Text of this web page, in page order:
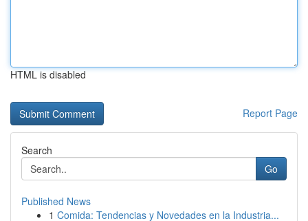
HTML is disabled
Report Page
Search
Go
Published News
1 Comida: Tendencias y Novedades en la Industria...